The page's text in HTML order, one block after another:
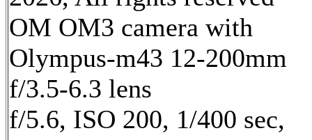
OM OM3 camera with
Olympus-m43 12-200mm
f/3.5-6.3 lens
f/5.6, ISO 200, 1/400 sec,